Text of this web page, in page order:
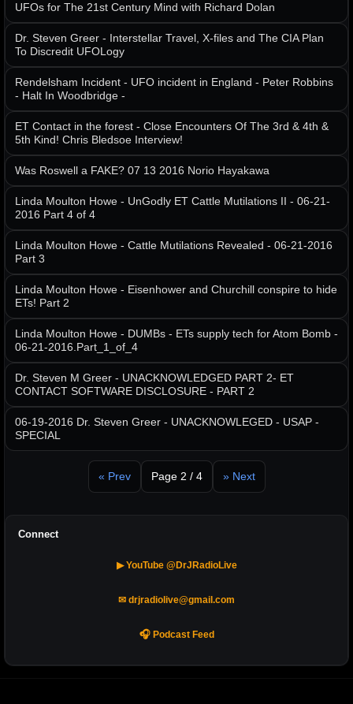
UFOs for The 21st Century Mind with Richard Dolan
Dr. Steven Greer - Interstellar Travel, X-files and The CIA Plan
To Discredit UFOLogy
Rendelsham Incident - UFO incident in England - Peter Robbins
- Halt In Woodbridge -
ET Contact in the forest - Close Encounters Of The 3rd & 4th &
5th Kind! Chris Bledsoe Interview!
Was Roswell a FAKE? 07 13 2016 Norio Hayakawa
Linda Moulton Howe - UnGodly ET Cattle Mutilations II - 06-21-
2016 Part 4 of 4
Linda Moulton Howe - Cattle Mutilations Revealed - 06-21-2016
Part 3
Linda Moulton Howe - Eisenhower and Churchill conspire to hide
ETs! Part 2
Linda Moulton Howe - DUMBs - ETs supply tech for Atom Bomb -
06-21-2016.Part_1_of_4
Dr. Steven M Greer - UNACKNOWLEDGED PART 2- ET
CONTACT SOFTWARE DISCLOSURE - PART 2
06-19-2016 Dr. Steven Greer - UNACKNOWLEGED - USAP -
SPECIAL
« Prev Page 2 / 4 » Next
Connect
▶ YouTube @DrJRadioLive
✉ drjradiolive@gmail.com
🎧 Podcast Feed